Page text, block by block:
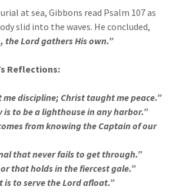
at sea, Gibbons read Psalm 107 as
slid into the waves. He concluded,
the Lord gathers His own.”
Reflections:
discipline; Christ taught me peace.”
is to be a lighthouse in any harbor.”
from knowing the Captain of our
that never fails to get through.”
that holds in the fiercest gale.”
is to serve the Lord afloat.”